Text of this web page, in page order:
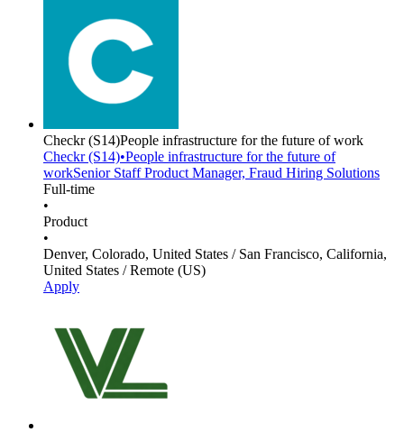
Checkr(S14)People infrastructure for the future of work
Checkr(S14)•People infrastructure for the future of
workSenior Staff Product Manager, Fraud Hiring Solutions
Full-time
•
Product
•
Denver, Colorado, United States / San Francisco, California,
United States / Remote (US)
Apply